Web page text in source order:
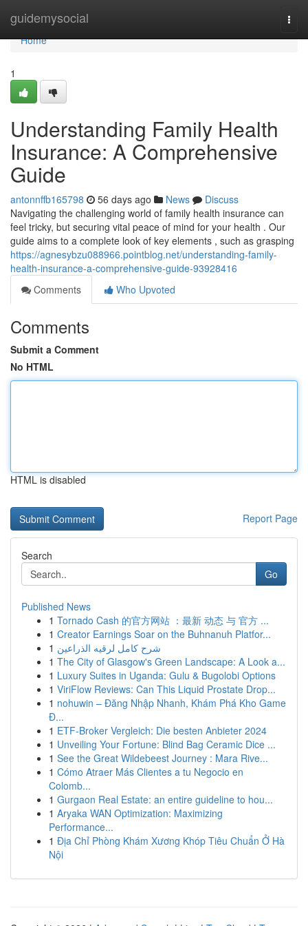
guidemysocial
Home
Home
1
Understanding Family Health
Insurance: A Comprehensive
Guide
antonnffb165798 56 days ago News
Discuss
Navigating the challenging world of family health insurance can
feel tricky, but securing vital peace of mind for your health . Our
guide aims to a complete look of key elements , such as grasping
https://agnesybzu088966.pointblog.net/understanding-family-
health-insurance-a-comprehensive-guide-93928416
Comments
Who Upvoted
Comments
Submit a Comment
No HTML
HTML is disabled
Report Page
Search
Go
Published News
1 Tornado Cash 的官方网站 ：最新 动态 与 官方 ...
1 Creator Earnings Soar on the Buhnanuh Platfor...
1 شرح كامل لرقيه الذراعين
1 The City of Glasgow's Green Landscape: A Look a...
1 Luxury Suites in Uganda: Gulu & Bugolobi Options
1 ViriFlow Reviews: Can This Liquid Prostate Drop...
1 nohuwin – Đăng Nhập Nhanh, Khám Phá Kho Game
Đ...
1 ETF-Broker Vergleich: Die besten Anbieter 2024
1 Unveiling Your Fortune: Blind Bag Ceramic Dice ...
1 See the Great Wildebeest Journey : Mara Rive...
1 Cómo Atraer Más Clientes a tu Negocio en
Colomb...
1 Gurgaon Real Estate: an entire guideline to hou...
1 Aryaka WAN Optimization: Maximizing
Performance...
1 Địa Chỉ Phòng Khám Xương Khóp Tiêu Chuẩn Ở Hà
Nội